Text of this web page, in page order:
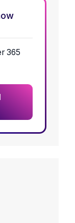
365